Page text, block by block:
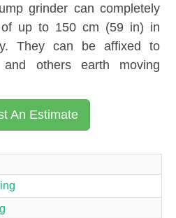
grinder can completely
of up to 150 cm (59 in) in
They can be affixed to
and others earth moving
An Estimate